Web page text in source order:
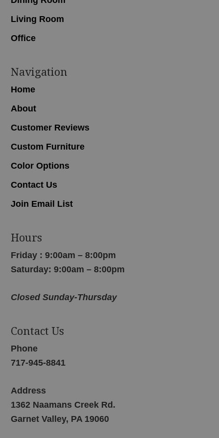
Living Room
Office
Navigation
Home
About
Customer Reviews
Custom Furniture
Color Options
Contact Us
Join Email List
Hours
Friday : 9:00am – 8:00pm
Saturday: 9:00am – 8:00pm
Closed Sunday-Thursday
Contact Us
Phone
717-945-8841
Address
1362 Naamans Creek Rd.
Garnet Valley, PA 19060